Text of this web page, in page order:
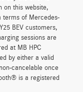
on this website,
terms of Mercedes-
BEV customers,
sessions are
at MB HPC
by either a valid
cancelable once
is a registered